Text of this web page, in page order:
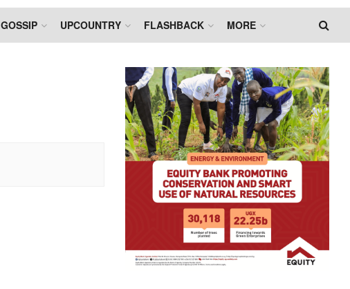
GOSSIP UPCOUNTRY FLASHBACK MORE